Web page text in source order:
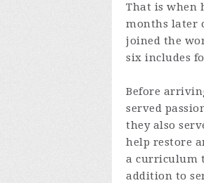
That is when
months later
joined the
six includes
Before
served
they also
help restore
a curriculum
addition to